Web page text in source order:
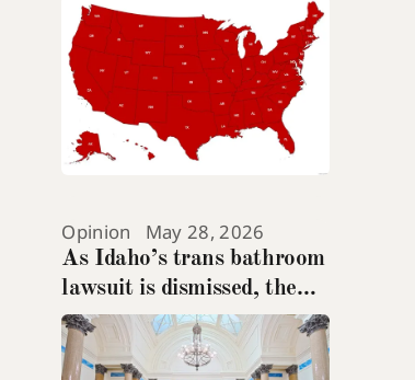
Opinion May 28, 2026
As Idaho’s trans bathroom
lawsuit is dismissed, the
teenage suicide at its heart
gets ignored